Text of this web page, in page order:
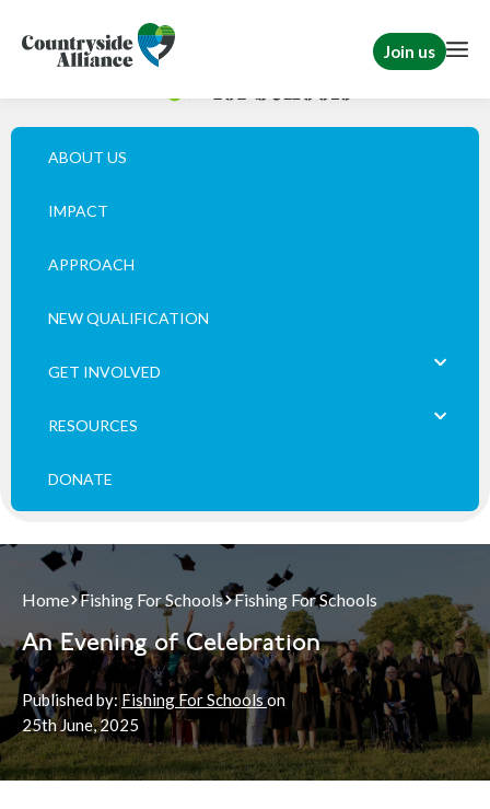
Join us
ABOUT US
IMPACT
APPROACH
NEW QUALIFICATION
GET INVOLVED
RESOURCES
DONATE
Home Fishing For Schools Fishing For Schools
An Evening of Celebration
Published by:Fishing For Schoolson
25thJune, 2025